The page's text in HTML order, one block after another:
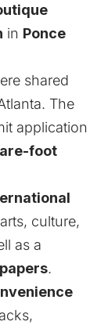
in Ponce
shared
The
application
foot
culture,
as a
.